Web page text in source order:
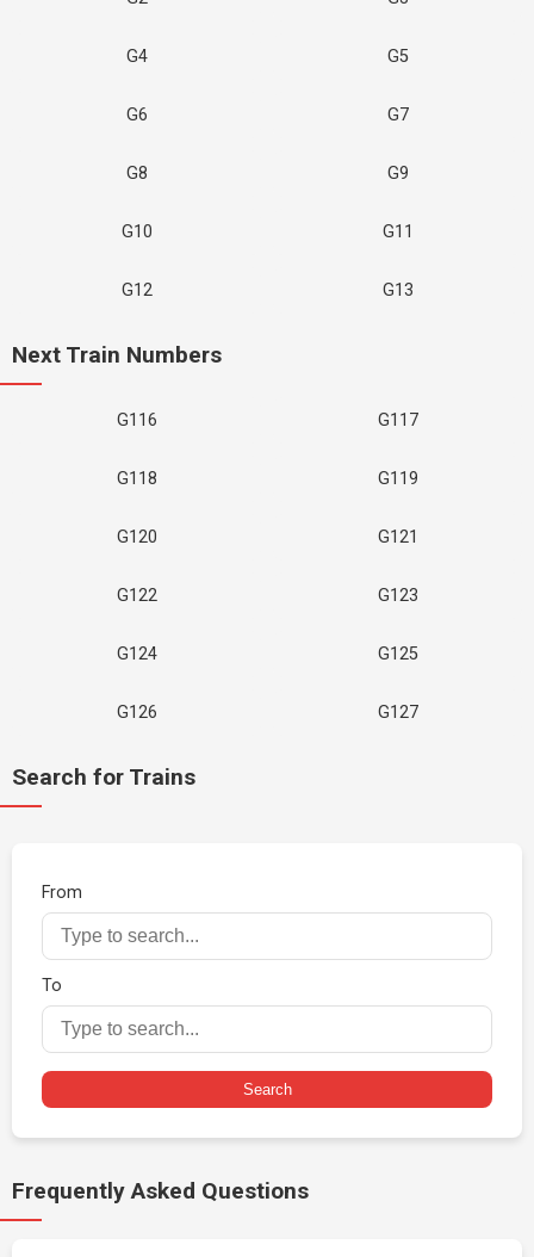
G4 G5
G6 G7
G8 G9
G10 G11
G12 G13
Next Train Numbers
G116 G117
G118 G119
G120 G121
G122 G123
G124 G125
G126 G127
Search for Trains
From
To
Search
Frequently Asked Questions